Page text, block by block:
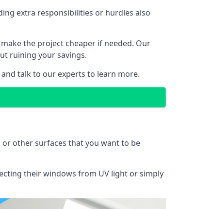
extra responsibilities or hurdles also
the project cheaper if needed. Our
ruining your savings.
talk to our experts to learn more.
or other surfaces that you want to be
their windows from UV light or simply